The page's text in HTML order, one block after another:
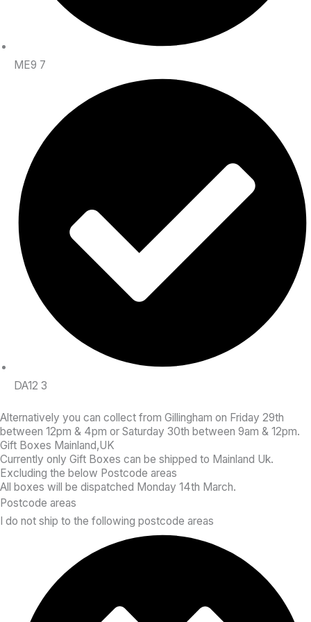
ME9 7
DA12 3
Alternatively you can collect from Gillingham on Friday 29th
between 12pm & 4pm or Saturday 30th between 9am & 12pm.
Gift Boxes Mainland,UK
Currently only Gift Boxes can be shipped to Mainland Uk.
Excluding the below Postcode areas
All boxes will be dispatched Monday 14th March.
Postcode areas
I do not ship to the following postcode areas